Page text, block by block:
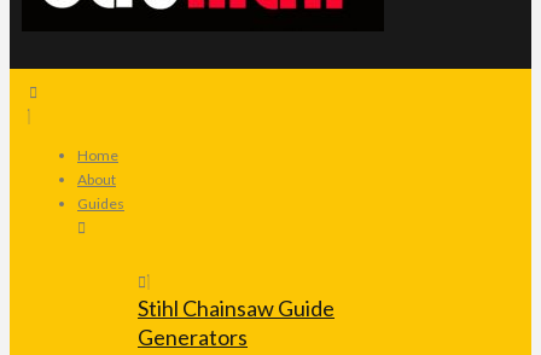
Home
About
Guides
Stihl Chainsaw Guide
Generators